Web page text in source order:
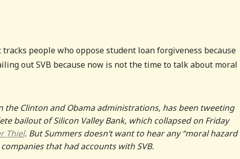
people who oppose student loan forgiveness because
out SVB because now is not the time to talk about moral
Clinton and Obama administrations, has been tweeting
bailout of Silicon Valley Bank, which collapsed on Friday
Thiel. But Summers doesn’t want to hear any “moral hazard
that had accounts with SVB.